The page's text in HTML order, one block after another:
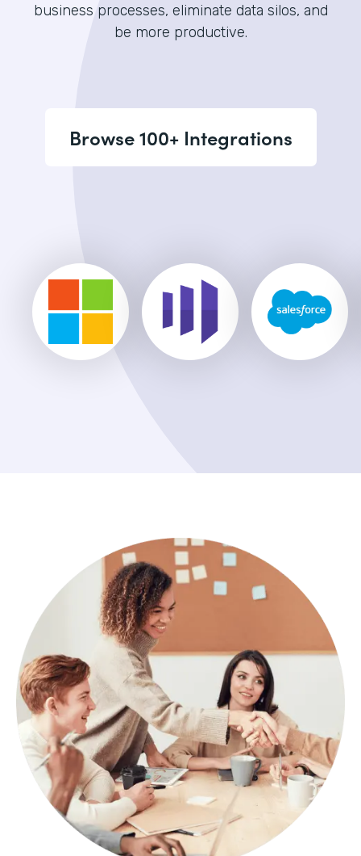
business processes, eliminate data silos, and
be more productive.
Browse 100+ Integrations